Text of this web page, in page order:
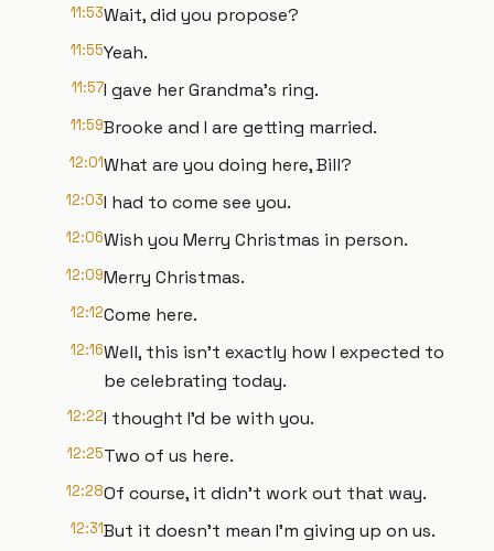
11:53Wait, did you propose?
11:55Yeah.
11:57I gave her Grandma's ring.
11:59Brooke and I are getting married.
12:01What are you doing here, Bill?
12:03I had to come see you.
12:06Wish you Merry Christmas in person.
12:09Merry Christmas.
12:12Come here.
12:16Well, this isn't exactly how I expected to
be celebrating today.
12:22I thought I'd be with you.
12:25Two of us here.
12:28Of course, it didn't work out that way.
12:31But it doesn't mean I'm giving up on us.